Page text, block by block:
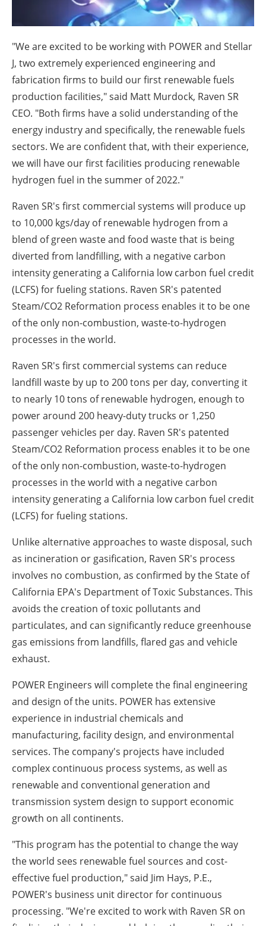
"We are excited to be working with POWER and Stellar
J, two extremely experienced engineering and
fabrication firms to build our first renewable fuels
production facilities," said Matt Murdock, Raven SR
CEO. "Both firms have a solid understanding of the
energy industry and specifically, the renewable fuels
sectors. We are confident that, with their experience,
we will have our first facilities producing renewable
hydrogen fuel in the summer of 2022."
Raven SR's first commercial systems will produce up
to 10,000 kgs/day of renewable hydrogen from a
blend of green waste and food waste that is being
diverted from landfilling, with a negative carbon
intensity generating a California low carbon fuel credit
(LCFS) for fueling stations. Raven SR's patented
Steam/CO2 Reformation process enables it to be one
of the only non-combustion, waste-to-hydrogen
processes in the world.
Raven SR's first commercial systems can reduce
landfill waste by up to 200 tons per day, converting it
to nearly 10 tons of renewable hydrogen, enough to
power around 200 heavy-duty trucks or 1,250
passenger vehicles per day. Raven SR's patented
Steam/CO2 Reformation process enables it to be one
of the only non-combustion, waste-to-hydrogen
processes in the world with a negative carbon
intensity generating a California low carbon fuel credit
(LCFS) for fueling stations.
Unlike alternative approaches to waste disposal, such
as incineration or gasification, Raven SR's process
involves no combustion, as confirmed by the State of
California EPA's Department of Toxic Substances. This
avoids the creation of toxic pollutants and
particulates, and can significantly reduce greenhouse
gas emissions from landfills, flared gas and vehicle
exhaust.
POWER Engineers will complete the final engineering
and design of the units. POWER has extensive
experience in industrial chemicals and
manufacturing, facility design, and environmental
services. The company's projects have included
complex continuous process systems, as well as
renewable and conventional generation and
transmission system design to support economic
growth on all continents.
"This program has the potential to change the way
the world sees renewable fuel sources and cost-
effective fuel production," said Jim Hays, P.E.,
POWER's business unit director for continuous
processing. "We're excited to work with Raven SR on